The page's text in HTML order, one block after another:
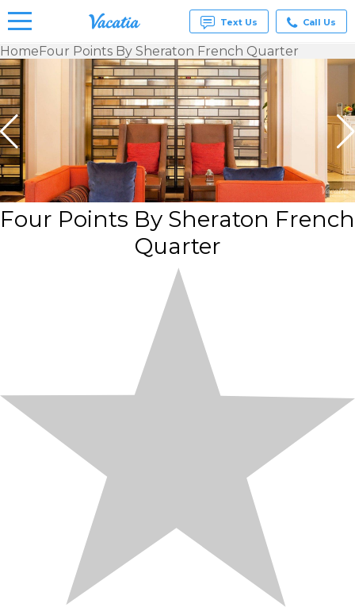
Vacation
Rentals -
Condos
& Suites
for Rent
at
Resorts |
Vacatia
Text Us Call Us
HomeFour Points By Sheraton French Quarter
Four Points By Sheraton French
Quarter